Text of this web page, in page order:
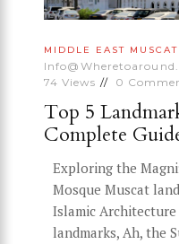
MIDDLE EAST MUSCAT
74 Views 0
Top 5
Complete
Exploring the
Mosque Muscat
Islamic
landmarks, Ah, the